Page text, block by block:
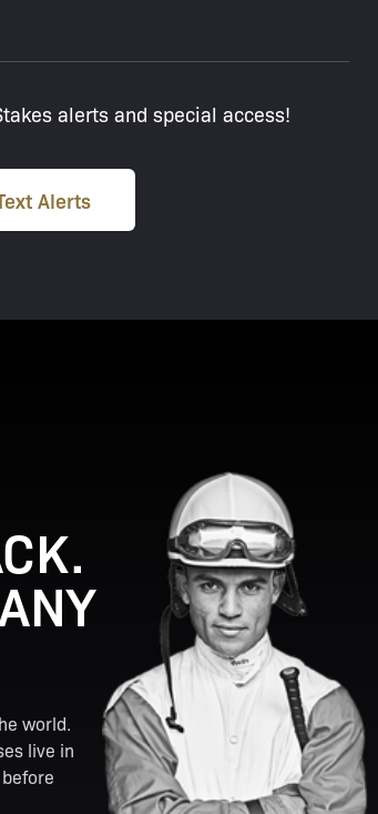
alerts and special access!
Alerts
world.
live in